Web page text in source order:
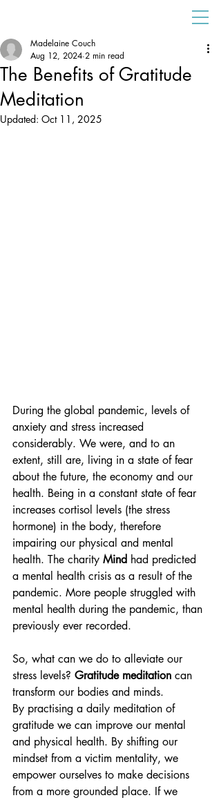
The Benefits of Gratitude
Meditation
Madelaine Couch
Aug 12, 2024 2 min read
Updated: Oct 11, 2025
During the global pandemic, levels of
anxiety and stress increased
considerably. We were, and to an
extent, still are, living in a state of fear
about the future, the economy and our
health. Being in a constant state of fear
increases cortisol levels (the stress
hormone) in the body, therefore
impairing our physical and mental
health. The charity Mind had predicted
a mental health crisis as a result of the
pandemic. More people struggled with
mental health during the pandemic, than
previously ever recorded.
So, what can we do to alleviate our
stress levels? Gratitude meditation can
transform our bodies and minds.
By practising a daily meditation of
gratitude we can improve our mental
and physical health. By shifting our
mindset from a victim mentality, we
empower ourselves to make decisions
from a more grounded place. If we